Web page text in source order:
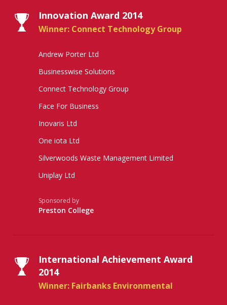
Innovation Award 2014
Winner: Connect Technology Group
Andrew Porter Ltd
Businesswise Solutions
Connect Technology Group
Face For Business
Inovaris Ltd
One iota Ltd
Silverwoods Waste Management Limited
Uniplay Ltd
Sponsored by
Preston College
International Achievement Award
2014
Winner: Fairbanks Environmental